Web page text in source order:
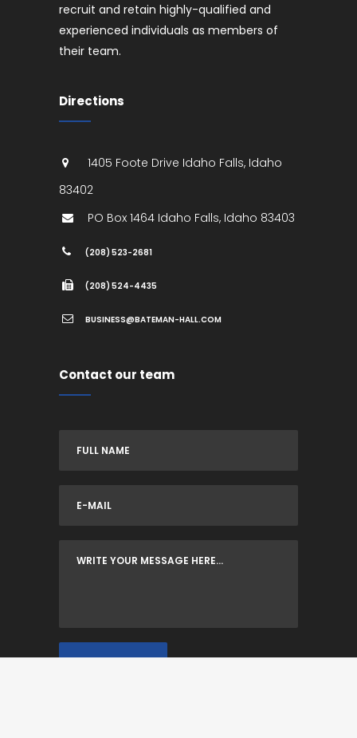
recruit and retain highly-qualified and
experienced individuals as members of
their team.
Directions
1405 Foote Drive Idaho Falls, Idaho
83402
PO Box 1464 Idaho Falls, Idaho 83403
(208) 523-2681
(208) 524-4435
BUSINESS@BATEMAN-HALL.COM
Contact our team